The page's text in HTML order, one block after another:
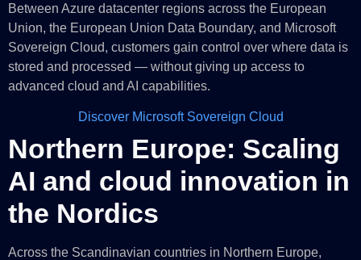
Between Azure datacenter regions across the European
Union, the European Union Data Boundary, and Microsoft
Sovereign Cloud, customers gain control over where data is
stored and processed — without giving up access to
advanced cloud and AI capabilities.
Discover Microsoft Sovereign Cloud
Northern Europe: Scaling
AI and cloud innovation in
the Nordics
Across the Scandinavian countries in Northern Europe,